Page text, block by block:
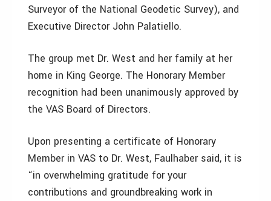
Surveyor of the National Geodetic Survey), and
Executive Director John Palatiello.
The group met Dr. West and her family at her
home in King George. The Honorary Member
recognition had been unanimously approved by
the VAS Board of Directors.
Upon presenting a certificate of Honorary
Member in VAS to Dr. West, Faulhaber said, it is
“in overwhelming gratitude for your
contributions and groundbreaking work in